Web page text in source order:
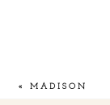
« MADISON